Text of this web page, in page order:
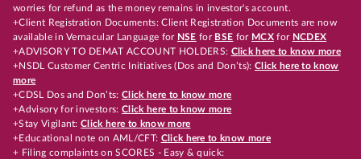
worries for refund as the money remains in investor's account.
+Client Registration Documents: Client Registration Documents are now
available in Vernacular Language for NSE for BSE for MCX for NCDEX
+ADVISORY TO DEMAT ACCOUNT HOLDERS: Click here to know more
+NSDL Customer Centric Initiatives (Dos and Don’ts): Click here to know
more
+CDSL Dos and Don’ts:Click here to know more
+Advisory for investors: Click here to know more
+Stay Vigilant:Click here to know more
+Educational note on AML/CFT: Click here to know more
+ Filing complaints on SCORES - Easy & quick: